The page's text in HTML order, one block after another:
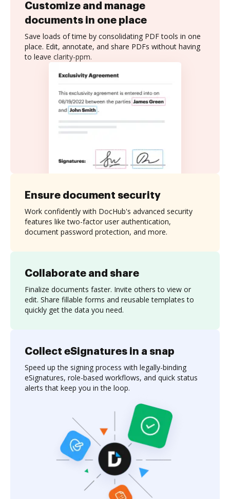
Customize and manage
documents in one place
Save loads of time by consolidating PDF tools in one
place. Edit, annotate, and share PDFs without having
to leave clarity-ppm.
Collaborate and share
Finalize documents faster. Invite others to view or
edit. Share fillable forms and reusable templates to
quickly get the data you need.
Ensure document security
Work confidently with DocHub's advanced security
features like two-factor user authentication,
document password protection, and more.
Collect eSignatures in a snap
Speed up the signing process with legally-binding
eSignatures, role-based workflows, and quick status
alerts that keep you in the loop.